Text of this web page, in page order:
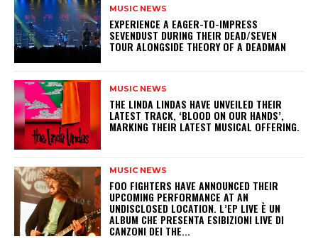
MUSIC NEWS
​EXPERIENCE A EAGER-TO-IMPRESS
SEVENDUST DURING THEIR DEAD/SEVEN
TOUR ALONGSIDE THEORY OF A DEADMAN
MUSIC NEWS
​THE LINDA LINDAS HAVE UNVEILED THEIR
LATEST TRACK, ‘BLOOD ON OUR HANDS’,
MARKING THEIR LATEST MUSICAL OFFERING.
MUSIC NEWS
​FOO FIGHTERS HAVE ANNOUNCED THEIR
UPCOMING PERFORMANCE AT AN
UNDISCLOSED LOCATION. L’EP LIVE È UN
ALBUM CHE PRESENTA ESIBIZIONI LIVE DI
CANZONI DEI THE...